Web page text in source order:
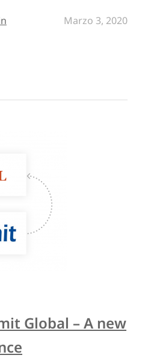
Marzo 3, 2020
Global – A new